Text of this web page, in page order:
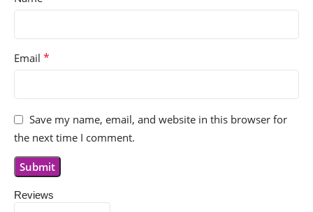
Reviews
Email *
Save my name, email, and website in this browser for
the next time I comment.